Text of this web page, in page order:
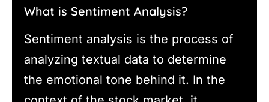
What is Sentiment Analysis?
Sentiment analysis is the process of
analyzing textual data to determine
the emotional tone behind it. In the